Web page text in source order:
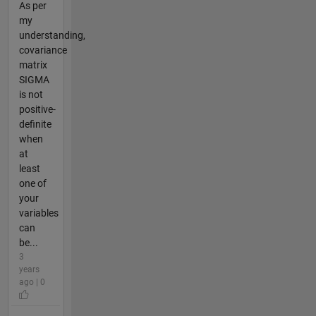
As per
my
understanding,
covariance
matrix
SIGMA
is not
positive-
definite
when
at
least
one of
your
variables
can
be...
3
years
ago | 0